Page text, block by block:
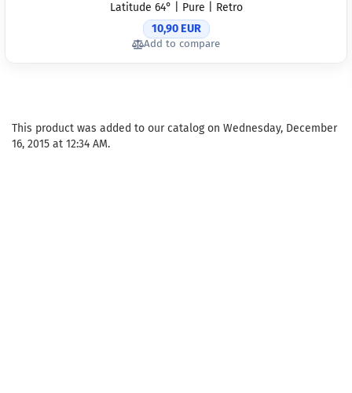
Latitude 64° | Pure | Retro
10,90 EUR
Add to compare
This product was added to our catalog on Wednesday, December
16, 2015 at 12:34 AM.